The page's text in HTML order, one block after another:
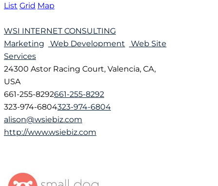
List Grid Map
WSI INTERNET CONSULTING
Marketing
Web Development
Web Site
Services
24300 Astor Racing Court, Valencia, CA,
USA
661-255-8292661-255-8292
323-974-6804323-974-6804
alison@wsiebiz.com
http://www.wsiebiz.com